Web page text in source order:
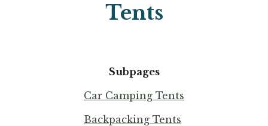
Tents
Subpages
Car Camping Tents
Backpacking Tents